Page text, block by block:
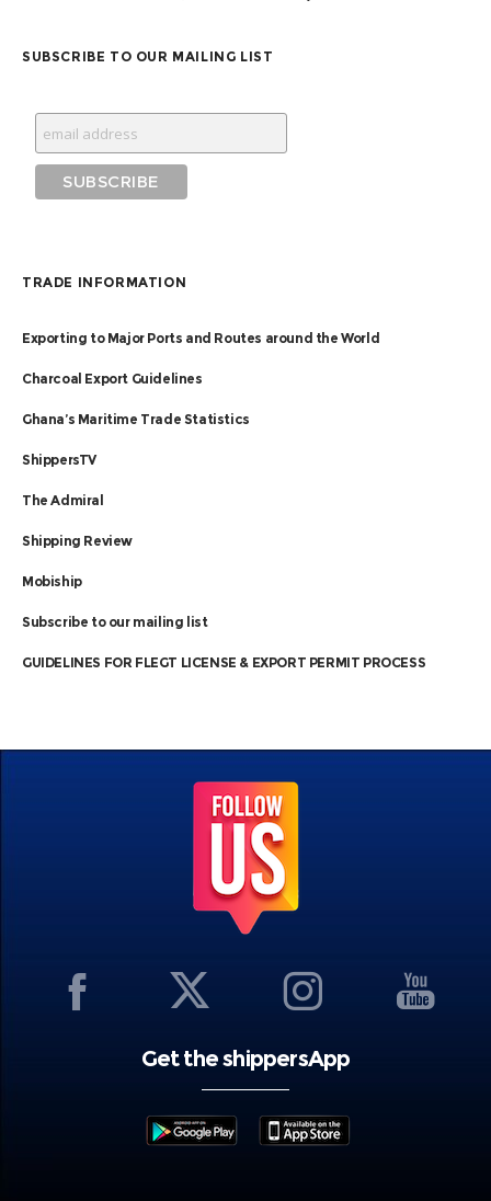
SUBSCRIBE TO OUR MAILING LIST
TRADE INFORMATION
Exporting to Major Ports and Routes around the World
Charcoal Export Guidelines
Ghana’s Maritime Trade Statistics
ShippersTV
The Admiral
Shipping Review
Mobiship
Subscribe to our mailing list
GUIDELINES FOR FLEGT LICENSE & EXPORT PERMIT PROCESS
Get the shippersApp